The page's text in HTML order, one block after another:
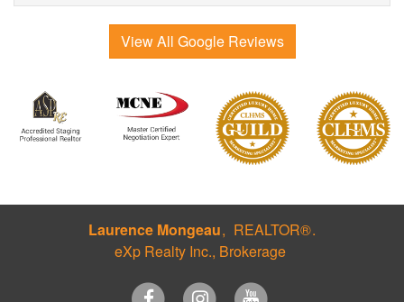
View All Google Reviews
Laurence Mongeau
REALTOR®
eXp Realty Inc., Brokerage